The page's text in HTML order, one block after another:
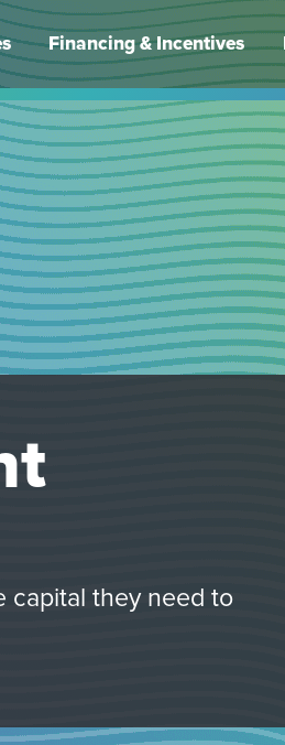
Financing & Incentives
capital they need to